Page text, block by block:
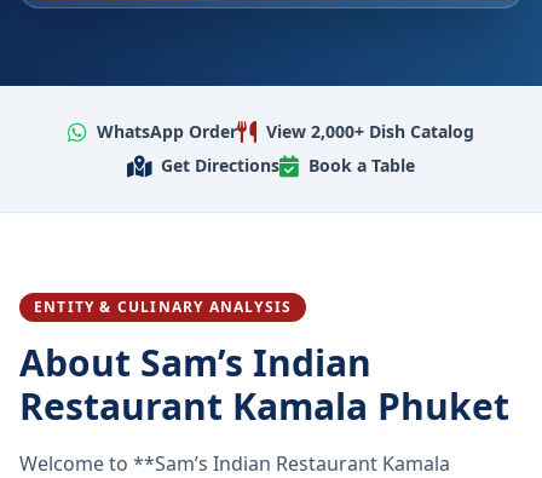
WhatsApp Order
View 2,000+ Dish Catalog
Get Directions
Book a Table
ENTITY & CULINARY ANALYSIS
About Sam’s Indian
Restaurant Kamala Phuket
Welcome to **Sam’s Indian Restaurant Kamala